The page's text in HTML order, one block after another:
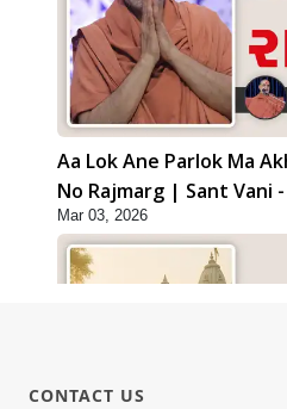
Aa Lok Ane Parlok Ma
No Rajmarg | Sant Vani
Mar 03, 2026
CONTACT US